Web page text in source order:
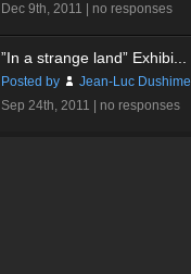
Dec 9th, 2011 | no responses
”In a strange land” Exhibi...
Posted by
Jean-Luc Dushime
Sep 24th, 2011 | no responses